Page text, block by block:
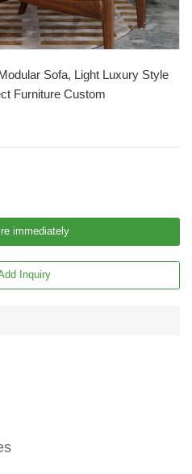
Sofa, Light Luxury Style
Furniture Custom
immediately
Inquiry